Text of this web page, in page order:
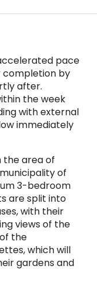
pace
by
after.
the week
with external
immediately
the area of
of
3-bedroom
are split into
with their
views of the
the
which will
gardens and